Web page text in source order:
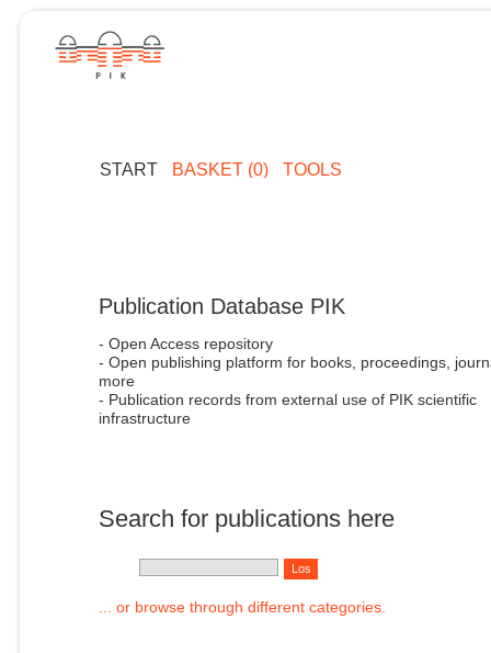
START BASKET (0) TOOLS
Publication Database PIK
- Open Access repository
- Open publishing platform for books, proceedings,
more
- Publication records from external use of PIK scientific
infrastructure
Search for publications here
... or browse through different categories.